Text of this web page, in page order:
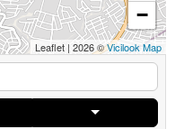
−
Leaflet | 2026 ©Vicilook Map